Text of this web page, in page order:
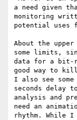
a need given
monitoring
potential uses
About the
some limits,
data for a bit-
good way to kill
I also see
seconds delay
analysis and
need an
rhythm. While I